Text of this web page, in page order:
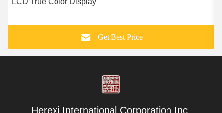
LCD True Color Display
Get Best Price
Herexi International Corporation Inc.